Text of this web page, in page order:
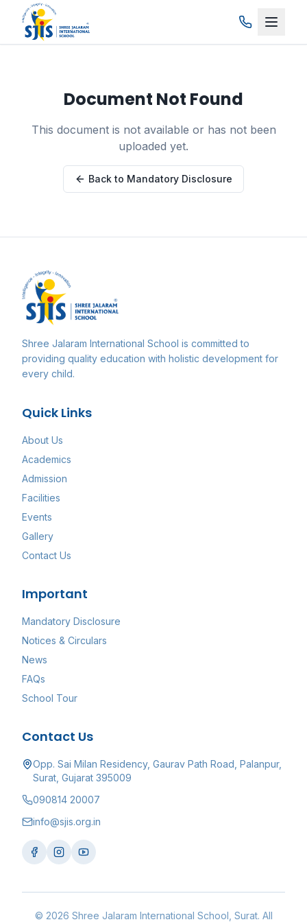
Skip to main content
Document Not Found
This document is not available or has not been
uploaded yet.
Back to Mandatory Disclosure
Shree Jalaram International School is committed to
providing quality education with holistic development for
every child.
Quick Links
About Us
Academics
Admission
Facilities
Events
Gallery
Contact Us
Important
Mandatory Disclosure
Notices & Circulars
News
FAQs
School Tour
Contact Us
Opp. Sai Milan Residency, Gaurav Path Road, Palanpur,
Surat, Gujarat 395009
090814 20007
info@sjis.org.in
© 2026 Shree Jalaram International School , Surat. All